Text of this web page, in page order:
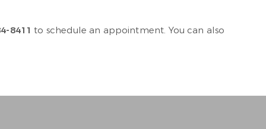
8411 to schedule an appointment. You can also